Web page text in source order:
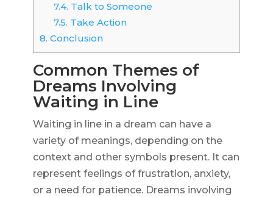
7.4. Talk to Someone
7.5. Take Action
8. Conclusion
Common Themes of
Dreams Involving
Waiting in Line
Waiting in line in a dream can have a
variety of meanings, depending on the
context and other symbols present. It can
represent feelings of frustration, anxiety,
or a need for patience. Dreams involving